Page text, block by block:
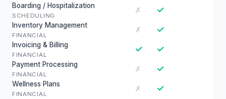
Boarding / Hospitalization
SCHEDULING
✗ ✓
Inventory Management
FINANCIAL
✗ ✓
Invoicing & Billing
FINANCIAL
✓ ✓
Payment Processing
FINANCIAL
✗ ✓
Wellness Plans
FINANCIAL
✗ ✓